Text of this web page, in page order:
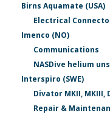
Birns Aquamate (USA)
Electrical
Imenco (NO)
Communications
NASDive helium
Interspiro (SWE)
Divator MKII,
Repair &